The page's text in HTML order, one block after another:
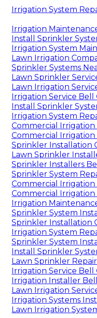
Irrigation System
Irrigation
Install Sprinkler
Irrigation System
Lawn Irrigation
Sprinkler Systems
Lawn Sprinkler
Lawn Irrigation
Irrigation Service Bell
Install Sprinkler
Irrigation System
Commercial Irrigation
Commercial Irrigation
Sprinkler Installation
Lawn Sprinkler
Sprinkler Installers
Sprinkler System
Commercial Irrigation
Commercial Irrigation
Irrigation
Sprinkler System
Sprinkler Installation
Irrigation System
Sprinkler System
Install Sprinkler
Lawn Sprinkler
Irrigation Service Bell
Irrigation Installer
Lawn Irrigation
Irrigation Systems
Lawn Irrigation